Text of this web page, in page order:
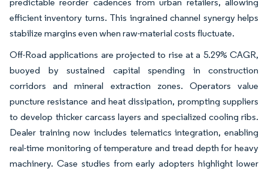
efficient inventory turns. This ingrained channel synergy helps
stabilize margins even when raw-material costs fluctuate.
Off-Road applications are projected to rise at a 5.29% CAGR,
buoyed by sustained capital spending in construction
corridors and mineral extraction zones. Operators value
puncture resistance and heat dissipation, prompting suppliers
to develop thicker carcass layers and specialized cooling ribs.
Dealer training now includes telematics integration, enabling
real-time monitoring of temperature and tread depth for heavy
machinery. Case studies from early adopters highlight lower